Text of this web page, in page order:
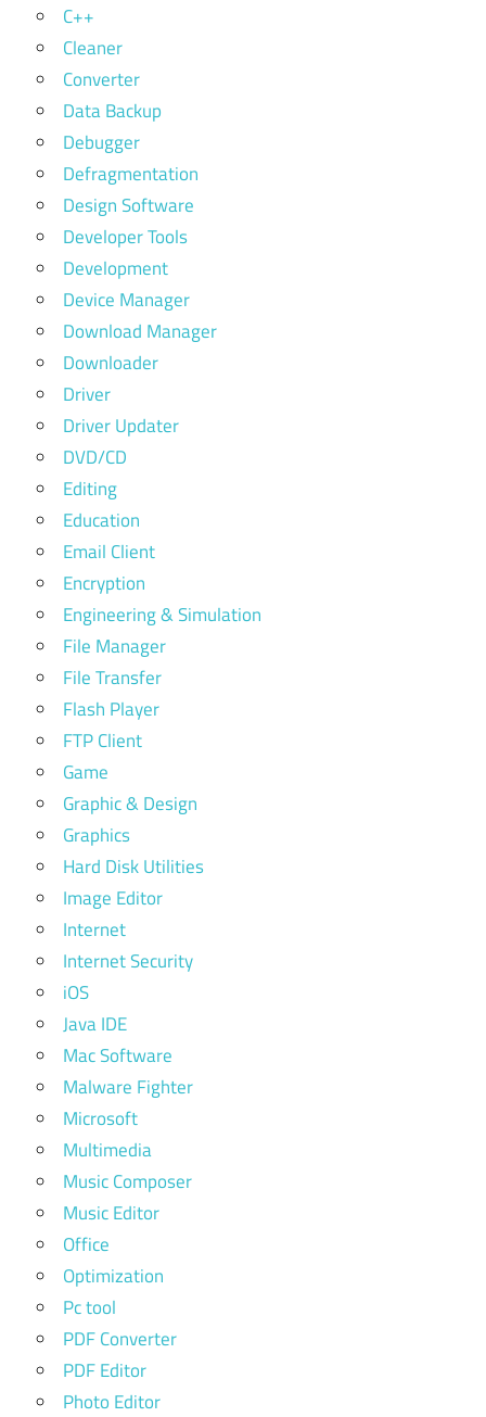
C++
Cleaner
Converter
Data Backup
Debugger
Defragmentation
Design Software
Developer Tools
Development
Device Manager
Download Manager
Downloader
Driver
Driver Updater
DVD/CD
Editing
Education
Email Client
Encryption
Engineering & Simulation
File Manager
File Transfer
Flash Player
FTP Client
Game
Graphic & Design
Graphics
Hard Disk Utilities
Image Editor
Internet
Internet Security
iOS
Java IDE
Mac Software
Malware Fighter
Microsoft
Multimedia
Music Composer
Music Editor
Office
Optimization
Pc tool
PDF Converter
PDF Editor
Photo Editor